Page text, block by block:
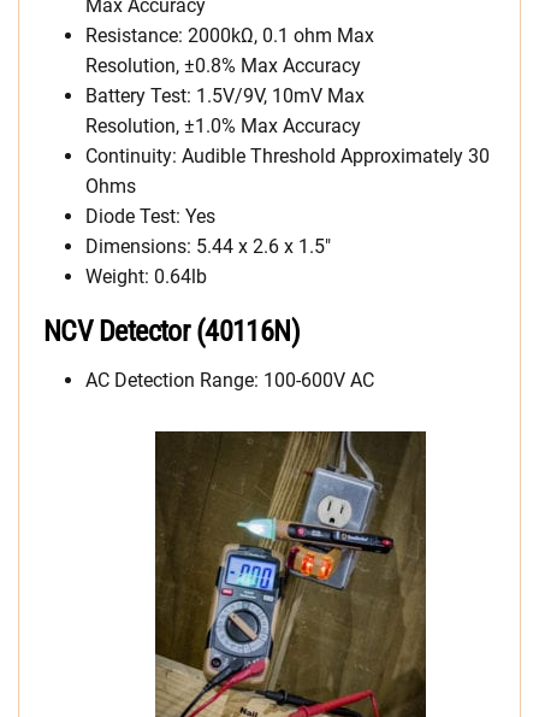
Max Accuracy
Resistance: 2000kΩ, 0.1 ohm Max
Resolution, ±0.8% Max Accuracy
Battery Test: 1.5V/9V, 10mV Max
Resolution, ±1.0% Max Accuracy
Continuity: Audible Threshold Approximately 30
Ohms
Diode Test: Yes
Dimensions: 5.44 x 2.6 x 1.5″
Weight: 0.64lb
NCV Detector (40116N)
AC Detection Range: 100-600V AC